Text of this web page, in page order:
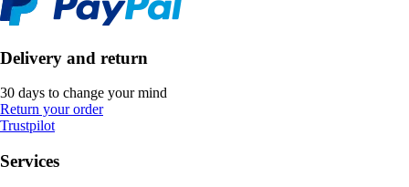
Delivery and return
30 days to change your mind
Return your order
Trustpilot
Services